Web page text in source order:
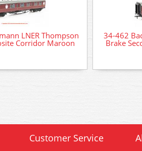
LNER Thompson
Corridor Maroon
34-462
Brake
Customer Service